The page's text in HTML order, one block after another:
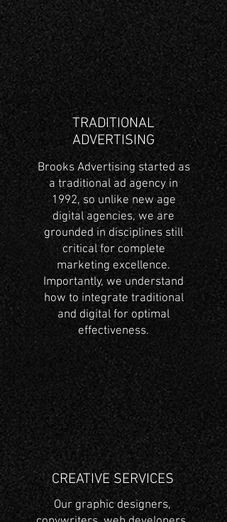
TRADITIONAL
ADVERTISING
Brooks Advertising started as
a traditional ad agency in
1992, so unlike new age
digital agencies, we are
grounded in disciplines still
critical for complete
marketing excellence.
Importantly, we understand
how to integrate traditional
and digital for optimal
effectiveness.
CREATIVE SERVICES
Our graphic designers,